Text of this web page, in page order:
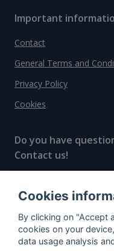
Important
Contact
General Terms and
Privacy Policy
Cookies
Do you have
Contact us!
© All rights
"The next
Cookies
By clicking on "Accept
cookies on your
data usage analysis